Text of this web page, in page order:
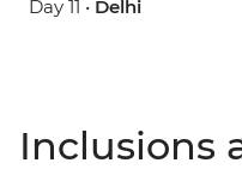
Day 11 • Delhi
Inclusions